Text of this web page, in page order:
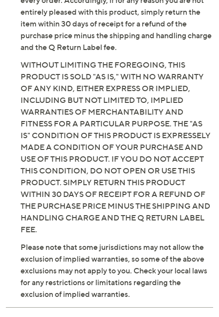
entirely pleased with this product, simply return the
item within 30 days of receipt for a refund of the
purchase price minus the shipping and handling charge
and the Q Return Label fee.
WITHOUT LIMITING THE FOREGOING, THIS
PRODUCT IS SOLD "AS IS," WITH NO WARRANTY
OF ANY KIND, EITHER EXPRESS OR IMPLIED,
INCLUDING BUT NOT LIMITED TO, IMPLIED
WARRANTIES OF MERCHANTABILITY AND
FITNESS FOR A PARTICULAR PURPOSE. THE "AS
IS" CONDITION OF THIS PRODUCT IS EXPRESSELY
MADE A CONDITION OF YOUR PURCHASE AND
USE OF THIS PRODUCT. IF YOU DO NOT ACCEPT
THIS CONDITION, DO NOT OPEN OR USE THIS
PRODUCT. SIMPLY RETURN THIS PRODUCT
WITHIN 30 DAYS OF RECEIPT FOR A REFUND OF
THE PURCHASE PRICE MINUS THE SHIPPING AND
HANDLING CHARGE AND THE Q RETURN LABEL
FEE.
Please note that some jurisdictions may not allow the
exclusion of implied warranties, so some of the above
exclusions may not apply to you. Check your local laws
for any restrictions or limitations regarding the
exclusion of implied warranties.